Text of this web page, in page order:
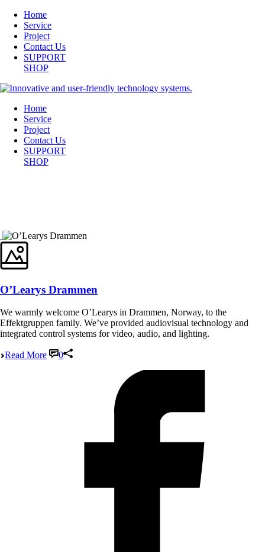
Home
Service
Project
Contact Us
SUPPORT
SHOP
Home
Service
Project
Contact Us
SUPPORT
SHOP
O’Learys Drammen
We warmly welcome O’Learys in Drammen, Norway, to the
Effektgruppen family. We’ve provided audiovisual technology and
integrated control systems for video, audio, and lighting.
Read More 0